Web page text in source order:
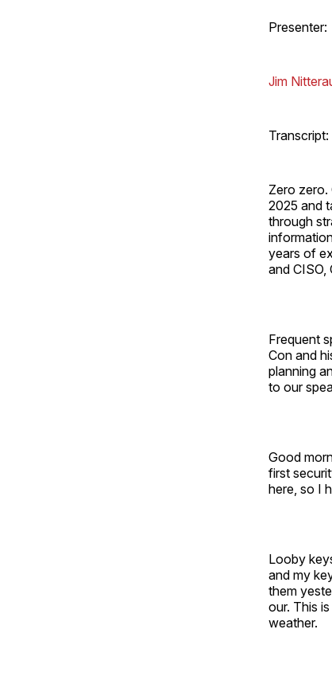
Presenter:
Jim
Transcript:
Zero
2025 and
through
years of
and CISO,
Frequent
Con and
planning
to our
Good
first
here, so I
Looby
and my
them
our. This
weather.